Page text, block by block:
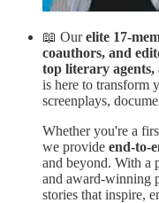
📖 Ourelite 17-
coauthors, and
top literary agents,
is here to transform
screenplays,
Whether you're a
we provide end-to-
and beyond. With a
and award-winning
stories that inspire,